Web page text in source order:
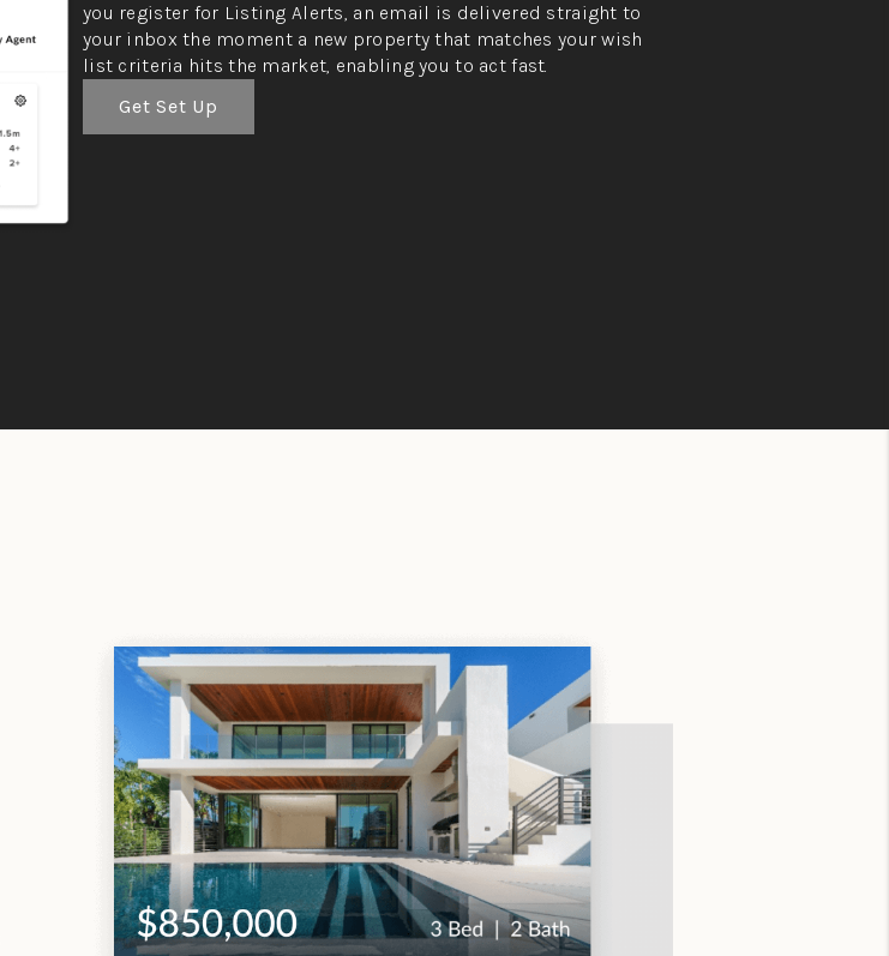
you register for Listing Alerts, an email is delivered straight to
your inbox the moment a new property that matches your wish
list criteria hits the market, enabling you to act fast.
Get Set Up